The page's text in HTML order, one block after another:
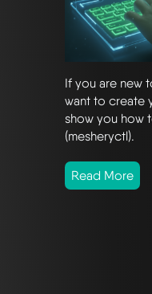
If you are new
want to create
show you how
(mesheryctl).
Read More